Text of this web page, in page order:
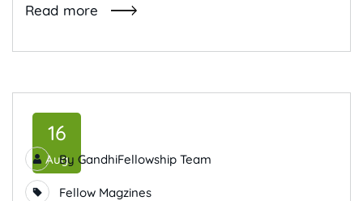
Read more
16
AugBy GandhiFellowship Team
Fellow Magzines